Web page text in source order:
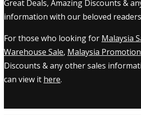
Great Deals, Amazing Discounts &
information with our beloved
For those who looking for Malaysia
Warehouse Sale, Malaysia Promotion
Discounts & any other sales
can view it here.